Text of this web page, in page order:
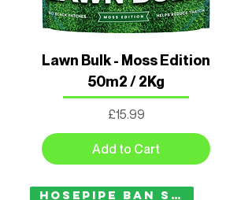
Lawn Bulk - Moss Edition
50m2 / 2Kg
Price
£15.99
Add to Cart
Hosepipe Ban Safe